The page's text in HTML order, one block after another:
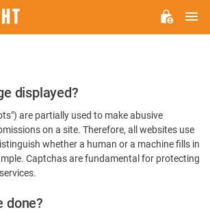
displayed?
are partially used to make abusive
on a site. Therefore, all websites use
whether a human or a machine fills in
Captchas are fundamental for protecting
done?